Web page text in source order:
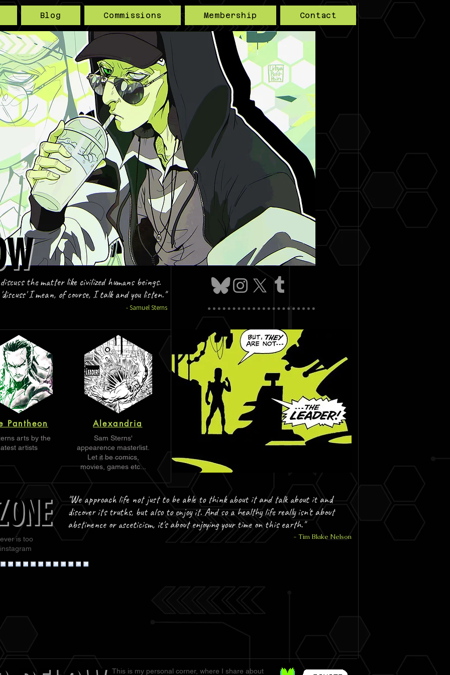
the matter like civilized humans beings.
I mean, of course, I talk and you listen."
- Samuel Sterns
"We approach life not just to be able to think about it and talk about it and
discover its truths, but also to enjoy it. And so a healthy life really isn't about
abstinence or asceticism, it's about enjoying your time on this earth."
- Tim Blake Nelson
Pantheon
arts by the
artists
Alexandria
Sam Sterns'
appearence masterlist.
Let it be comics,
movies, games etc...
is too
Blog Commissions Membership Contact
This is my personal corner, where I share about